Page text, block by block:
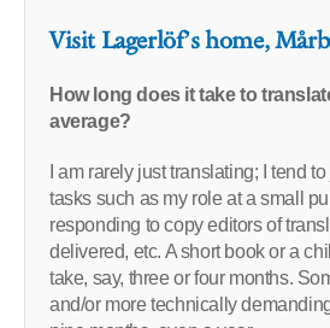
Visit Lagerlöf’s home,
How long does it take to
average?
I am rarely just translating; I tend
tasks such as my role at a small
responding to copy editors of
delivered, etc. A short book or a
take, say, three or four months.
and/or more technically